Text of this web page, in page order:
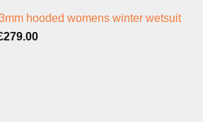
is:
£235.00.
hooded womens winter wetsuit
279.00Current